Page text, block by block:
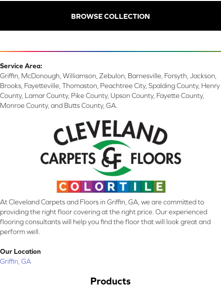
BROWSE COLLECTION
Service Area:
Griffin, McDonough, Williamson, Zebulon, Barnesville, Forsyth, Jackson,
Brooks, Fayetteville, Thomaston, Peachtree City, Spalding County, Henry
County, Lamar County, Pike County, Upson County, Fayette County,
Monroe County, and Butts County, GA.
At Cleveland Carpets and Floors in Griffin, GA, we are committed to
providing the right floor covering at the right price. Our experienced
flooring consultants will help you find the floor that will look great and
perform well.
Our Location
Griffin, GA
Products